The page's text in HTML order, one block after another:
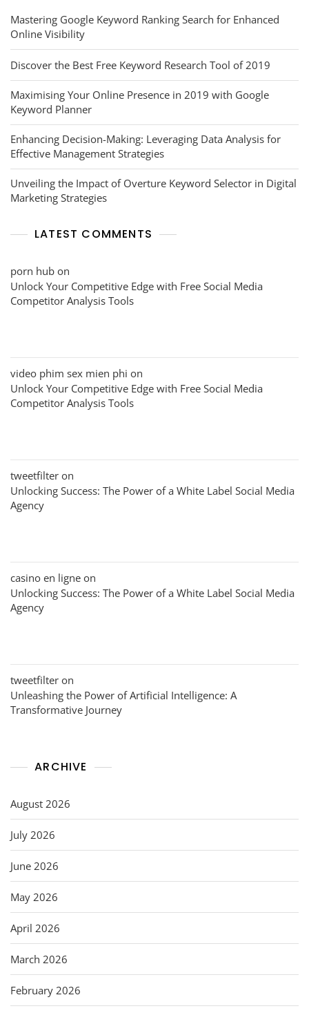
Mastering Google Keyword Ranking Search for Enhanced
Online Visibility
Discover the Best Free Keyword Research Tool of 2019
Maximising Your Online Presence in 2019 with Google
Keyword Planner
Enhancing Decision-Making: Leveraging Data Analysis for
Effective Management Strategies
Unveiling the Impact of Overture Keyword Selector in Digital
Marketing Strategies
LATEST COMMENTS
porn hub on
Unlock Your Competitive Edge with Free Social Media
Competitor Analysis Tools
video phim sex mien phi on
Unlock Your Competitive Edge with Free Social Media
Competitor Analysis Tools
tweetfilter on
Unlocking Success: The Power of a White Label Social Media
Agency
casino en ligne on
Unlocking Success: The Power of a White Label Social Media
Agency
tweetfilter on
Unleashing the Power of Artificial Intelligence: A
Transformative Journey
ARCHIVE
August 2026
July 2026
June 2026
May 2026
April 2026
March 2026
February 2026